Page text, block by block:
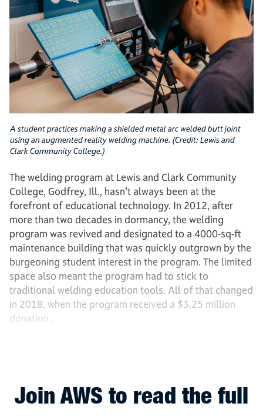
A student practices making a shielded metal arc welded butt joint
using an augmented reality welding machine. (Credit: Lewis and
Clark Community College.)
The welding program at Lewis and Clark Community
College, Godfrey, Ill., hasn’t always been at the
forefront of educational technology. In 2012, after
more than two decades in dormancy, the welding
program was revived and designated to a 4000-sq-ft
maintenance building that was quickly outgrown by the
burgeoning student interest in the program. The limited
space also meant the program had to stick to
traditional welding education tools. All of that changed
in 2018, when the program received a $3.25 million
donation..
Join AWS to read the full